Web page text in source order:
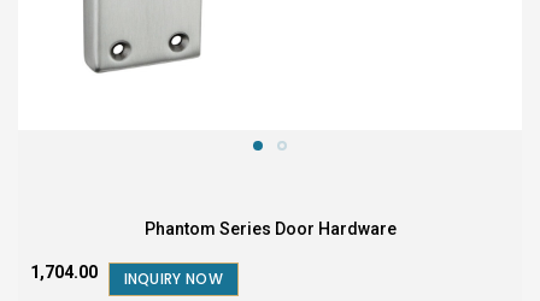
Phantom Series Door Hardware
₹1,704.00 INQUIRY NOW